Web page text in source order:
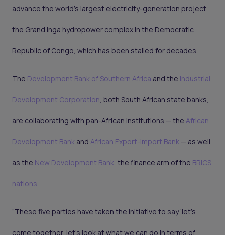
advance the world's largest electricity-generation project,
the Grand Inga hydropower complex in the Democratic
Republic of Congo, which has been stalled for decades.
The Development Bank of Southern Africa and the Industrial
Development Corporation, both South African state banks,
are collaborating with pan-African institutions — the African
Development Bank and African Export-Import Bank — as well
as the New Development Bank, the finance arm of the BRICS
nations.
“These five parties have taken the initiative to say ‘let’s
come together, let’s look at what we can do in terms of